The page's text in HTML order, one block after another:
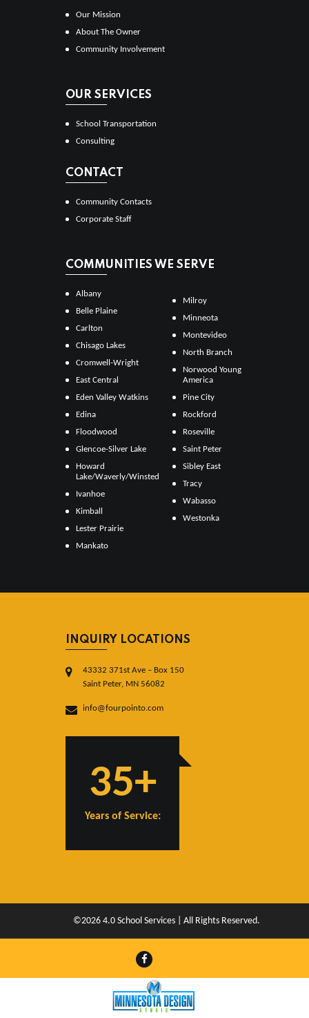
Our Mission
About The Owner
Community Involvement
OUR SERVICES
School Transportation
Consulting
CONTACT
Community Contacts
Corporate Staff
COMMUNITIES WE SERVE
Albany
Belle Plaine
Carlton
Chisago Lakes
Cromwell-Wright
East Central
Eden Valley Watkins
Edina
Floodwood
Glencoe-Silver Lake
Howard
Lake/Waverly/Winsted
Ivanhoe
Kimball
Lester Prairie
Mankato
Milroy
Minneota
Montevideo
North Branch
Norwood Young
America
Pine City
Rockford
Roseville
Saint Peter
Sibley East
Tracy
Wabasso
Westonka
INQUIRY LOCATIONS
43332 371st Ave – Box 150
Saint Peter, MN 56082
info@fourpointo.com
35+
Years of Service:
©2026 4.0 School Services | All Rights Reserved.